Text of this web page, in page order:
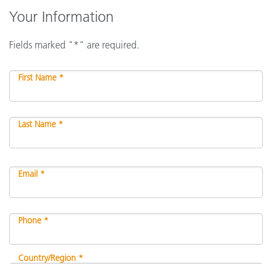
Your Information
Fields marked "*" are required.
First Name *
Last Name *
Email *
Phone *
Country/Region *